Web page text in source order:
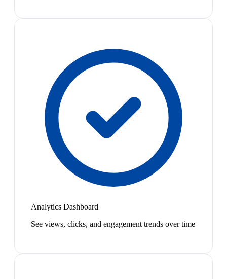
Analytics Dashboard
See views, clicks, and engagement trends over time